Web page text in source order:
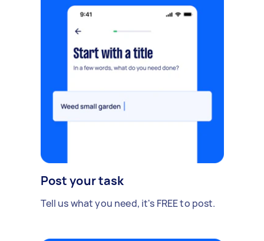
Post your task
Tell us what you need, it's FREE to post.